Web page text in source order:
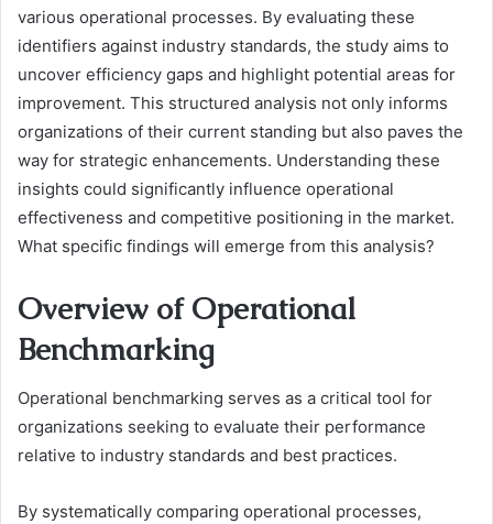
various operational processes. By evaluating these
identifiers against industry standards, the study aims to
uncover efficiency gaps and highlight potential areas for
improvement. This structured analysis not only informs
organizations of their current standing but also paves the
way for strategic enhancements. Understanding these
insights could significantly influence operational
effectiveness and competitive positioning in the market.
What specific findings will emerge from this analysis?
Overview of Operational
Benchmarking
Operational benchmarking serves as a critical tool for
organizations seeking to evaluate their performance
relative to industry standards and best practices.
By systematically comparing operational processes,